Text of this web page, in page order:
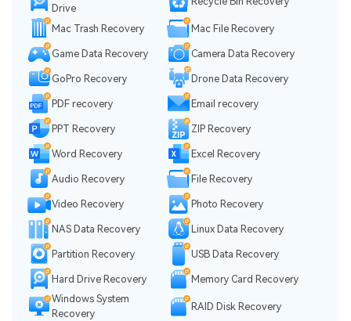
Drive
Mac Trash Recovery Mac File Recovery
Game Data Recovery Camera Data Recovery
GoPro Recovery Drone Data Recovery
PDF recovery Email recovery
PPT Recovery ZIP Recovery
Word Recovery Excel Recovery
Audio Recovery File Recovery
Video Recovery Photo Recovery
NAS Data Recovery Linux Data Recovery
Partition Recovery USB Data Recovery
Hard Drive Recovery
Memory Card Recovery
Windows System
Recovery
RAID Disk Recovery